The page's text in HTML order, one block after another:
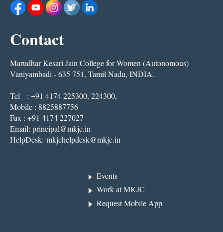
Contact
Marudhar Kesari Jain College for Women (Autonomous)
Vaniyambadi - 635 751, Tamil Nadu, INDIA.
Tel : +91 4174 225300, 224300,
Mobile : 8825887756
Fax : +91 4174 227027
Email: principal@mkjc.in
HelpDesk: mkjchelpdesk@mkjc.in
Events
Work at MKJC
Request Mobile App